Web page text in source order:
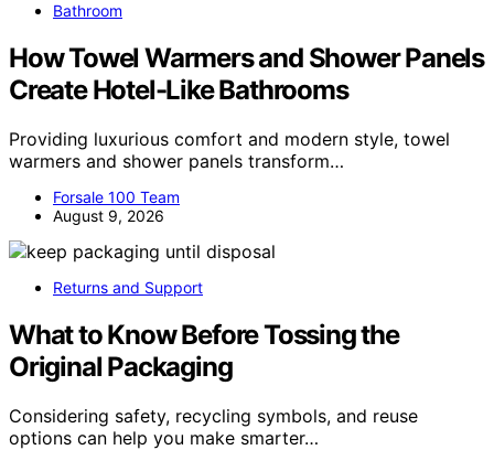
Bathroom
How Towel Warmers and Shower Panels
Create Hotel-Like Bathrooms
Providing luxurious comfort and modern style, towel
warmers and shower panels transform…
Forsale 100 Team
August 9, 2026
Returns and Support
What to Know Before Tossing the
Original Packaging
Considering safety, recycling symbols, and reuse
options can help you make smarter…